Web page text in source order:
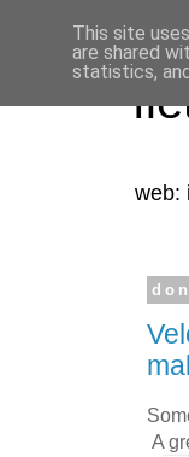
web:
A
This site
are shared
statistics,